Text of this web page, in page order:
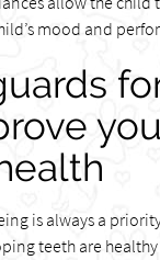
mood and
is always a
teeth are